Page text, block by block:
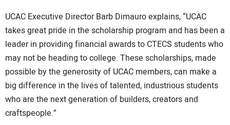
UCAC Executive Director Barb Dimauro explains, “UCAC
takes great pride in the scholarship program and has been a
leader in providing financial awards to CTECS students who
may not be heading to college. These scholarships, made
possible by the generosity of UCAC members, can make a
big difference in the lives of talented, industrious students
who are the next generation of builders, creators and
craftspeople.”